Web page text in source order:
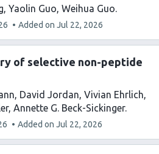
Yaolin Guo Weihua Guo
Added on Jul 22, 2026
of selective non-peptide
David Jordan Vivian Ehrlich
Annette G. Beck-Sickinger
Added on Jul 22, 2026